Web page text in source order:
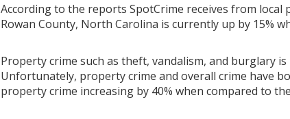
According to the reports SpotCrime receives from local
Rowan County, North Carolina is currently up by 15%
Property crime such as theft, vandalism, and burglary
Unfortunately, property crime and overall crime have
property crime increasing by 40% when compared to